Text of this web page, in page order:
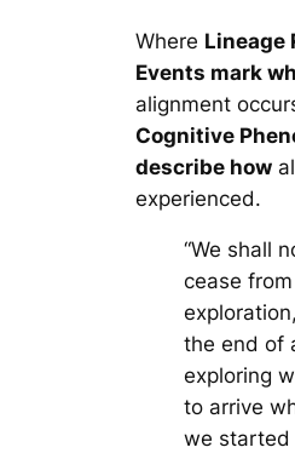
Where Lineage
Events mark
alignment
Cognitive
describe how
experienced.
“We shall
cease from
the end of
exploring
to arrive
we started